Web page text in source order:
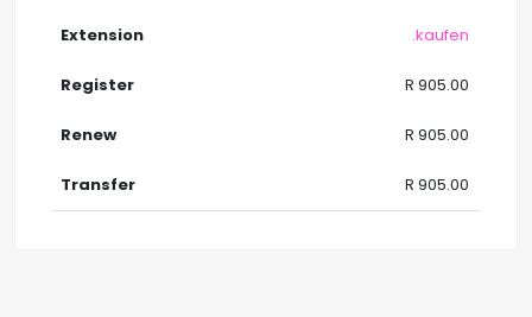
.kaufen
R 905.00
R 905.00
R 905.00